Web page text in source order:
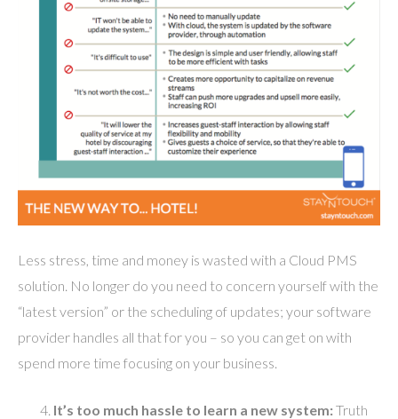
Less stress, time and money is wasted with a Cloud PMS
solution. No longer do you need to concern yourself with the
“latest version” or the scheduling of updates; your software
provider handles all that for you – so you can get on with
spend more time focusing on your business.
It’s too much hassle to learn a new system: Truth